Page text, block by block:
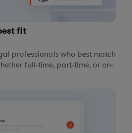
fit
professionals who best match
full-time, part-time, or on-